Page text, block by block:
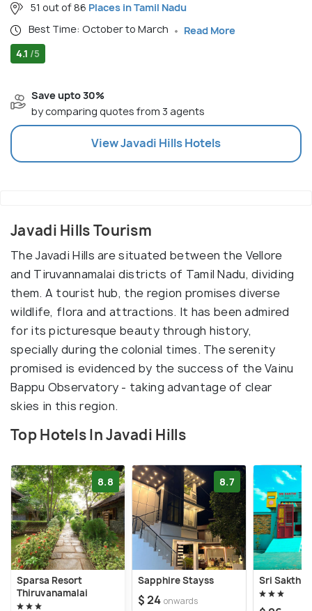
51 out of 86 Places in Tamil Nadu
Best Time: October to March
Read More
4.1 /5
Save upto 30%
by comparing quotes from 3 agents
ViewJavadi HillsHotels
Javadi Hills Tourism
The Javadi Hills are situated between the Vellore
and Tiruvannamalai districts of Tamil Nadu, dividing
them. A tourist hub, the region promises diverse
wildlife, flora and attractions. It has been admired
for its picturesque beauty through history,
specially during the colonial times. The serenity
promised is evidenced by the success of the Vainu
Bappu Observatory - taking advantage of clear
skies in this region.
Top Hotels In Javadi Hills
8.8
Sparsa Resort
Thiruvanamalai
8.7
Sapphire Stayss
$ 24 onwards
Sri Sakthi